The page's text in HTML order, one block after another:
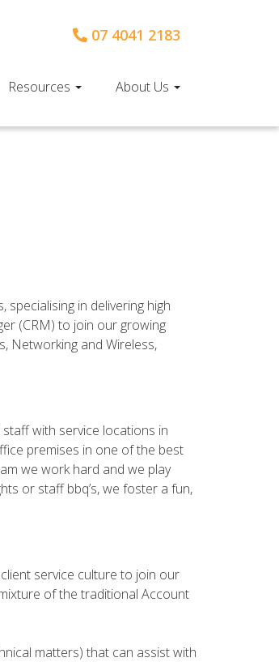
07 4041 2183
Resources About Us
in delivering high
(CRM) to join our growing
Networking and Wireless,
with service locations in
premises in one of the best
we work hard and we play
or staff bbq’s, we foster a fun,
service culture to join our
of the traditional Account
matters) that can assist with